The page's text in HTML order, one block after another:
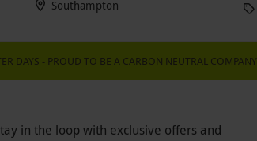
Southampton
DAYS - PROUD TO BE A CARBON NEUTRAL COMPANY
in the loop with exclusive offers and